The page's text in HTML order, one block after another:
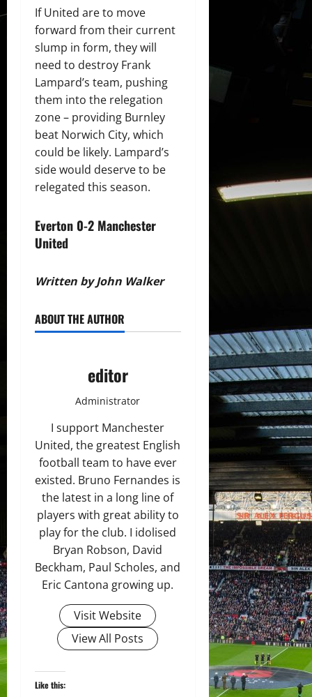
If United are to move
forward from their current
slump in form, they will
need to destroy Frank
Lampard’s team, pushing
them into the relegation
zone – providing Burnley
beat Norwich City, which
could be likely. Lampard’s
side would deserve to be
relegated this season.
Everton 0-2 Manchester
United
Written by John Walker
ABOUT THE AUTHOR
editor
Administrator
I support Manchester
United, the greatest English
football team to have ever
existed. Bruno Fernandes is
the latest in a long line of
players with great ability to
play for the club. I idolised
Bryan Robson, David
Beckham, Paul Scholes, and
Eric Cantona growing up.
Visit Website
View All Posts
Like this: